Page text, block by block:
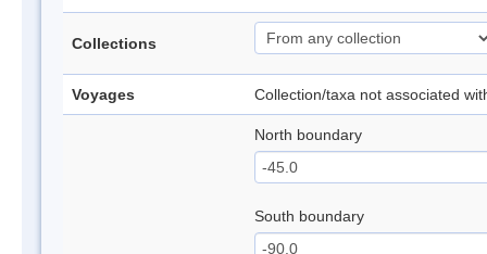
Collections
Voyages Collection/taxa not associated
North boundary
South boundary